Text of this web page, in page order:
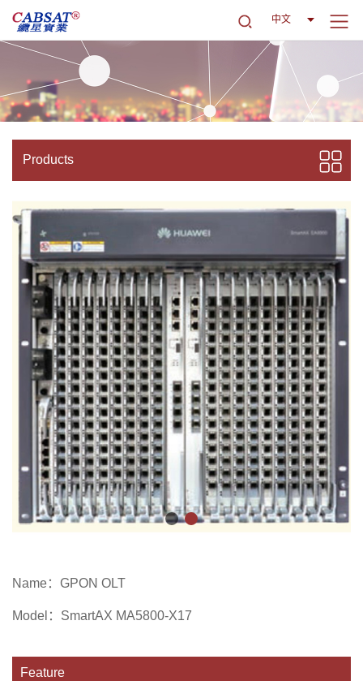
中文
Products
Name： GPON OLT
Model： SmartAX MA5800-X17
Feature